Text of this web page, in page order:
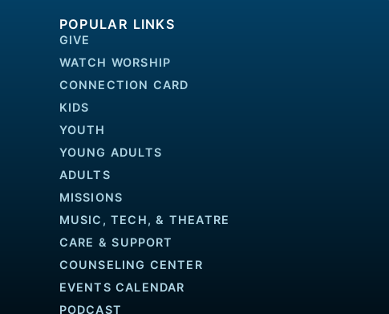
POPULAR LINKS
GIVE
WATCH WORSHIP
CONNECTION CARD
KIDS
YOUTH
YOUNG ADULTS
ADULTS
MISSIONS
MUSIC, TECH, & THEATRE
CARE & SUPPORT
COUNSELING CENTER
EVENTS CALENDAR
PODCAST